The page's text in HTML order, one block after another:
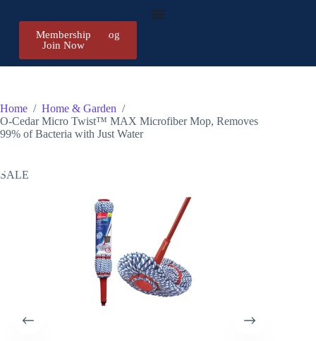
Register/Log
Membership
Join Now
Home / Home & Garden /
O-Cedar Micro Twist™ MAX Microfiber Mop, Removes
99% of Bacteria with Just Water
SALE